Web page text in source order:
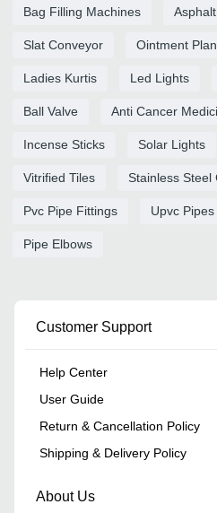
Bag Filling Machines
Slat Conveyor Ointment
Ladies Kurtis Led Lights
Ball Valve Anti Cancer
Incense Sticks Solar Lights
Vitrified Tiles Stainless Steel
Pvc Pipe Fittings Upvc Pipes
Pipe Elbows
Customer Support
Help Center
User Guide
Return & Cancellation Policy
Shipping & Delivery Policy
About Us